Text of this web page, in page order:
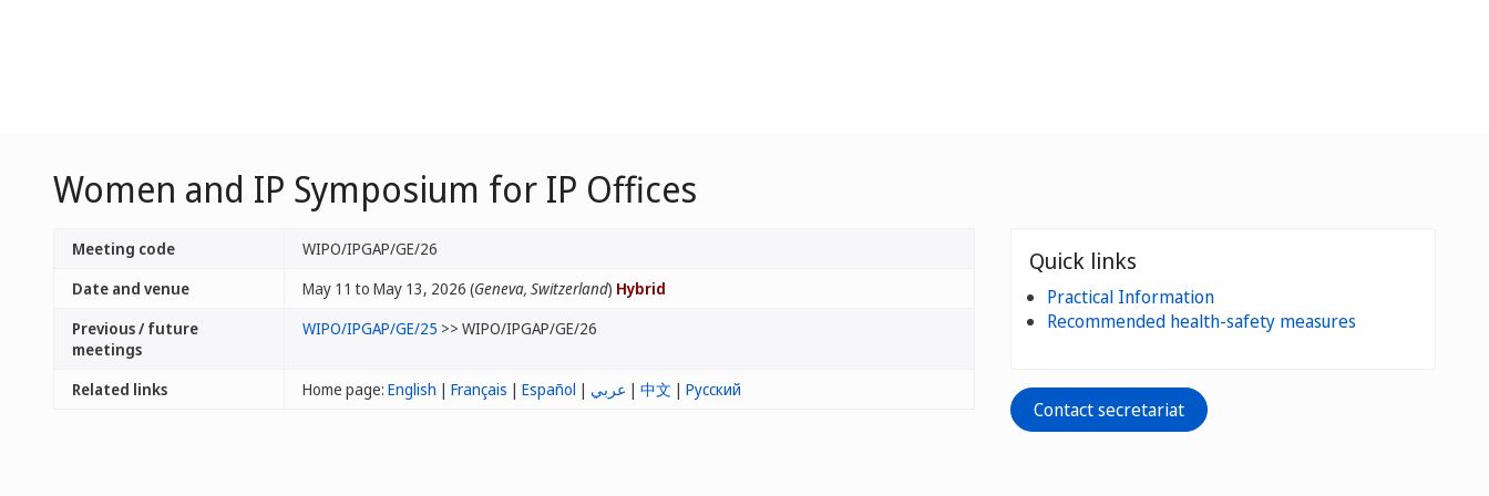
Women and IP Symposium for IP Offices
Meeting code
WIPO/IPGAP/GE/26
Date and venue
May 11 to May 13, 2026 (Geneva, Switzerland) Hybrid
Previous / future
meetings
WIPO/IPGAP/GE/25 >> WIPO/IPGAP/GE/26
Related links Home page: English | Français | Español | عربي | 中文 | Русский
Quick links
Practical Information
Recommended health-safety measures
Contact secretariat